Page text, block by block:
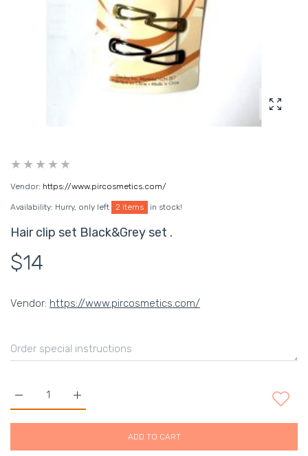
Vendor: https://www.pircosmetics.com/
Availability: Hurry, only left 2 items in stock!
Hair clip set Black&Grey set .
$14
Vendor: https://www.pircosmetics.com/
Increase quantity for Hair clip set
Increase quantity for Hair clip set Black&amp;Grey set .
ADD TO CART